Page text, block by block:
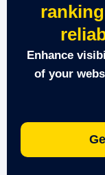
Enhance
of your